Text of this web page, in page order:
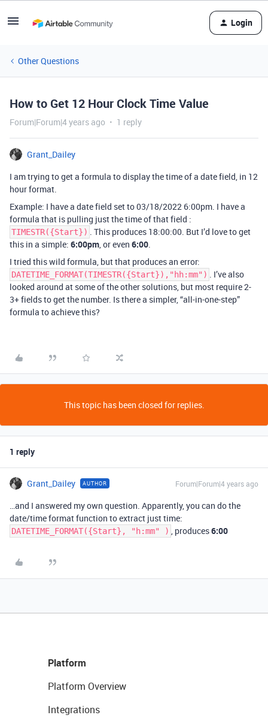
Login
Other Questions
How to Get 12 Hour Clock Time Value
Forum|Forum|4 years ago 1 reply
Grant_Dailey
I am trying to get a formula to display the time of a date field, in 12
hour format.
Example: I have a date field set to 03/18/2022 6:00pm. I have a
formula that is pulling just the time of that field :
TIMESTR({Start}) . This produces 18:00:00. But I’d love to get
this in a simple: 6:00pm, or even 6:00.
I tried this wild formula, but that produces an error:
DATETIME_FORMAT(TIMESTR({Start}),"hh:mm") . I’ve also
looked around at some of the other solutions, but most require 2-
3+ fields to get the number. Is there a simpler, “all-in-one-step”
formula to achieve this?
This topic has been closed for replies.
1 reply
Grant_Dailey AUTHOR Forum|Forum|4 years ago
…and I answered my own question. Apparently, you can do the
date/time format function to extract just time:
DATETIME_FORMAT({Start}, "h:mm" ) , produces6:00
Platform
Platform Overview
Integrations